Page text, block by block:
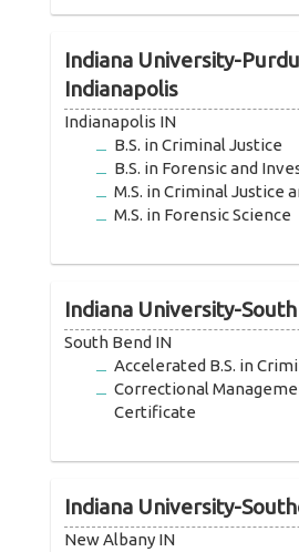
Indiana University-
Indianapolis
Indianapolis IN
B.S. in Criminal Justice
B.S. in Forensic and
M.S. in Criminal Justice
M.S. in Forensic Science
Indiana University-
South Bend IN
Accelerated B.S. in
Correctional
Certificate
Indiana University-
New Albany IN